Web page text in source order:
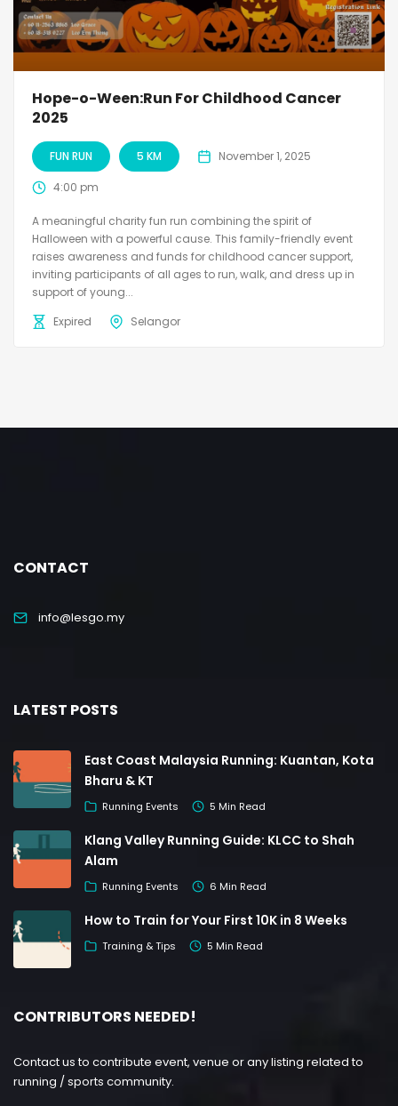
Hope-o-Ween:Run For Childhood Cancer
2025
FUN RUN 5 KM November 1, 2025
4:00 pm
A meaningful charity fun run combining the spirit of
Halloween with a powerful cause. This family-friendly event
raises awareness and funds for childhood cancer support,
inviting participants of all ages to run, walk, and dress up in
support of young...
Expired
Selangor
CONTACT
info@lesgo.my
LATEST POSTS
East Coast Malaysia Running: Kuantan, Kota
Bharu & KT
Running Events 5 Min Read
Klang Valley Running Guide: KLCC to Shah
Alam
Running Events 6 Min Read
How to Train for Your First 10K in 8 Weeks
Training & Tips 5 Min Read
CONTRIBUTORS NEEDED!
Contact us to contribute event, venue or any listing related to
running / sports community.